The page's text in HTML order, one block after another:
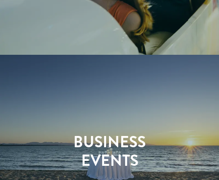
BUSINESS
EVENTS